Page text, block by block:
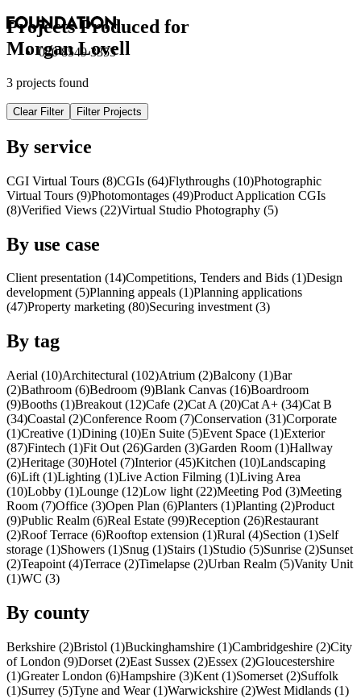
020 8549 3355
Projects Produced for
Morgan Lovell
3 projects found
Clear Filter Filter Projects
By service
CGI Virtual Tours (8)CGIs (64)Flythroughs (10)Photographic
Virtual Tours (9)Photomontages (49)Product Application CGIs
(8)Verified Views (22)Virtual Studio Photography (5)
By use case
Client presentation (14)Competitions, Tenders and Bids (1)Design
development (5)Planning appeals (1)Planning applications
(47)Property marketing (80)Securing investment (3)
By tag
Aerial (10)Architectural (102)Atrium (2)Balcony (1)Bar
(2)Bathroom (6)Bedroom (9)Blank Canvas (16)Boardroom
(9)Booths (1)Breakout (12)Cafe (2)Cat A (20)Cat A+ (34)Cat B
(34)Coastal (2)Conference Room (7)Conservation (31)Corporate
(1)Creative (1)Dining (10)En Suite (5)Event Space (1)Exterior
(87)Fintech (1)Fit Out (26)Garden (3)Garden Room (1)Hallway
(2)Heritage (30)Hotel (7)Interior (45)Kitchen (10)Landscaping
(6)Lift (1)Lighting (1)Live Action Filming (1)Living Area
(10)Lobby (1)Lounge (12)Low light (22)Meeting Pod (3)Meeting
Room (7)Office (3)Open Plan (6)Planters (1)Planting (2)Product
(9)Public Realm (6)Real Estate (99)Reception (26)Restaurant
(2)Roof Terrace (6)Rooftop extension (1)Rural (4)Section (1)Self
storage (1)Showers (1)Snug (1)Stairs (1)Studio (5)Sunrise (2)Sunset
(2)Teapoint (4)Terrace (2)Timelapse (2)Urban Realm (5)Vanity Unit
(1)WC (3)
By county
Berkshire (2)Bristol (1)Buckinghamshire (1)Cambridgeshire (2)City
of London (9)Dorset (2)East Sussex (2)Essex (2)Gloucestershire
(1)Greater London (6)Hampshire (3)Kent (1)Somerset (2)Suffolk
(1)Surrey (5)Tyne and Wear (1)Warwickshire (2)West Midlands (1)